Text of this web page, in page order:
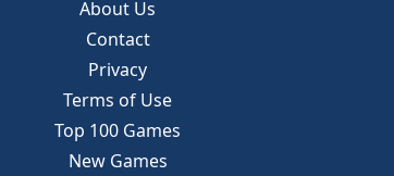
About Us
Contact
Privacy
Terms of Use
Top 100 Games
New Games